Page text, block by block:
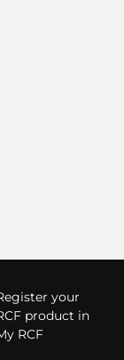
your
product in
RCF